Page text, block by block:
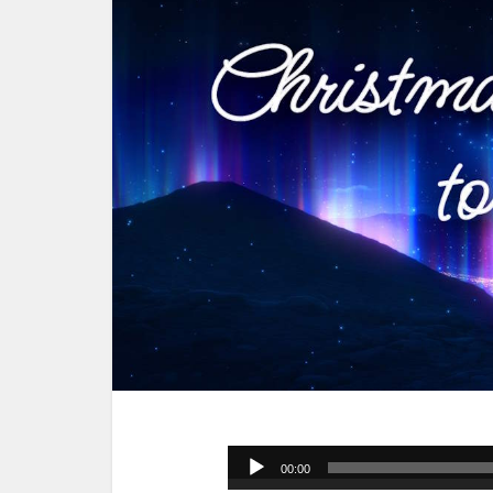
Audio
Player
00:00